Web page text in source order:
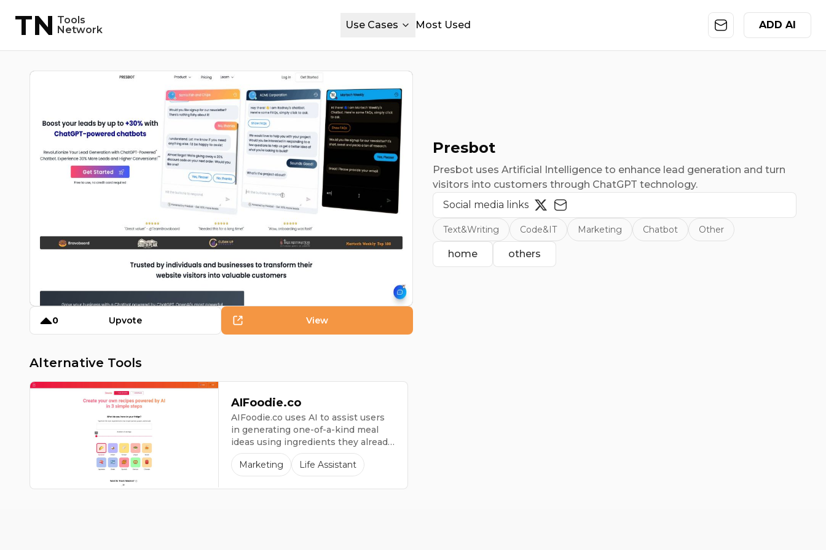
TN Tools
Network
Use Cases Most Used ADD AI
0 Upvote View
Presbot
Presbot uses Artificial Intelligence to enhance lead generation and turn
visitors into customers through ChatGPT technology.
Social media links
Text&Writing Code&IT Marketing Chatbot Other
home others
Alternative Tools
AIFoodie.co
AIFoodie.co uses AI to assist users
in generating one-of-a-kind meal
ideas using ingredients they already
have at home.
Marketing
Life Assistant